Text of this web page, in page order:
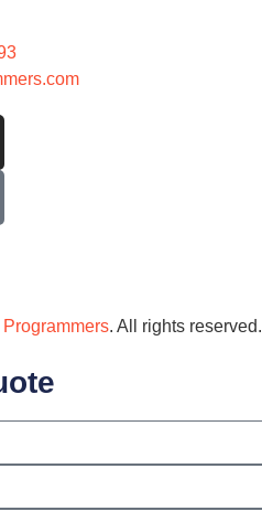
Programmers. All rights reserved.